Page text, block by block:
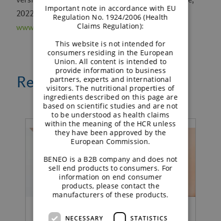
2022. Available from
www.training.cochrane.org/handbook
Related news
Important note in accordance with EU
Regulation No. 1924/2006 (Health
Claims Regulation):
This website is not intended for
consumers residing in the European
Union. All content is intended to
provide information to business
partners, experts and international
visitors. The nutritional properties of
ingredients described on this page are
based on scientific studies and are not
to be understood as health claims
within the meaning of the HCR unless
they have been approved by the
European Commission.
BENEO is a B2B company and does not
sell end products to consumers. For
information on end consumer
products, please contact the
manufacturers of these products.
NECESSARY STATISTICS